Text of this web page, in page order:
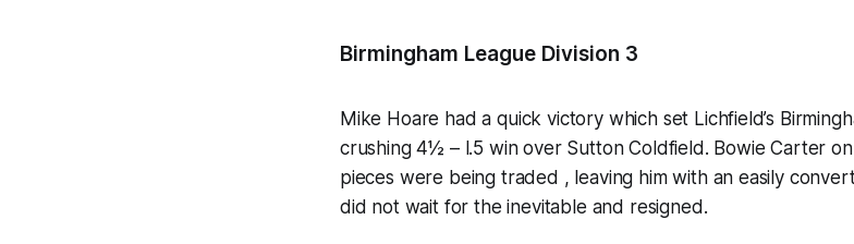
Birmingham League Division 3
Mike Hoare had a quick victory which set Lichfield’s
crushing 4½ – l.5 win over Sutton Coldfield. Bowie Carter
pieces were being traded , leaving him with an easily
did not wait for the inevitable and resigned.